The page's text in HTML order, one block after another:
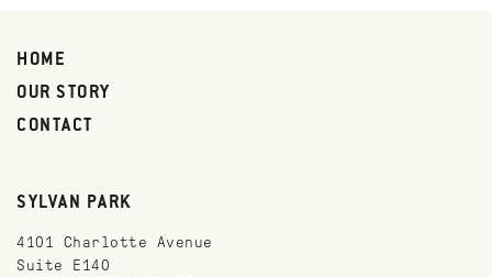
HOME
OUR STORY
CONTACT
SYLVAN PARK
4101 Charlotte Avenue
Suite E140